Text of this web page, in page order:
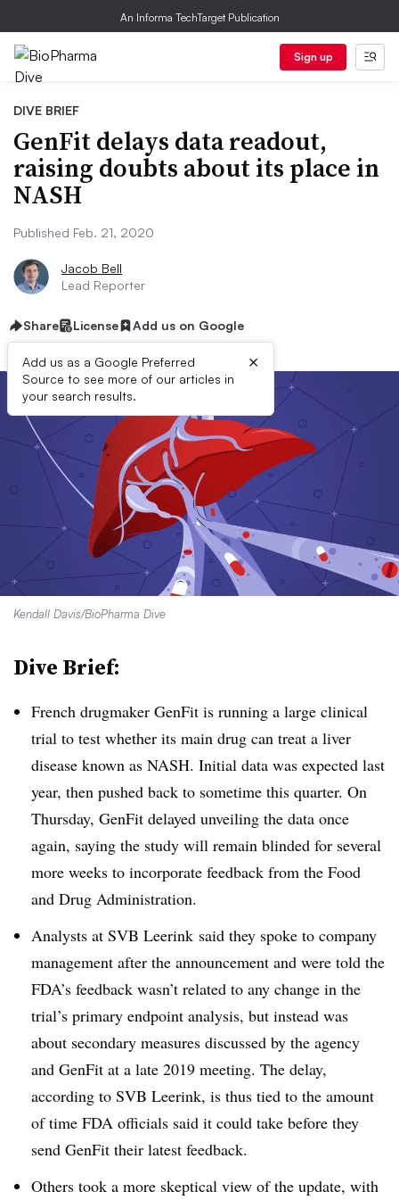
An Informa TechTarget Publication
Sign up
DIVE BRIEF
GenFit delays data readout,
raising doubts about its place in
NASH
Published Feb. 21, 2020
Jacob Bell
Lead Reporter
Share License Add us on Google
Add us as a Google Preferred
Source to see more of our articles in
your search results.
×
Kendall Davis/BioPharma Dive
Dive Brief:
French drugmaker GenFit is running a large clinical
trial to test whether its main drug can treat a liver
disease known as NASH. Initial data was expected last
year, then pushed back to sometime this quarter. On
Thursday, GenFit delayed unveiling the data once
again, saying the study will remain blinded for several
more weeks to incorporate feedback from the Food
and Drug Administration.
Analysts at SVB Leerink said they spoke to company
management after the announcement and were told the
FDA’s feedback wasn’t related to any change in the
trial’s primary endpoint analysis, but instead was
about secondary measures discussed by the agency
and GenFit at a late 2019 meeting. The delay,
according to SVB Leerink, is thus tied to the amount
of time FDA officials said it could take before they
send GenFit their latest feedback.
Others took a more skeptical view of the update, with